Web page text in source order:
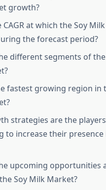
growth?
CAGR at which the Soy
the forecast period?
different segments of the
fastest growing region in
strategies are the players
to increase their presence
upcoming opportunities
Soy Milk Market?